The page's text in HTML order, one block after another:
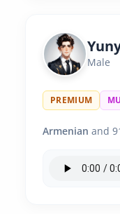
Male
PREMIUM
Armenian and